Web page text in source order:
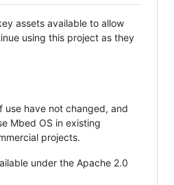
assets available to allow
using this project as they
use have not changed, and
Mbed OS in existing
projects.
under the Apache 2.0